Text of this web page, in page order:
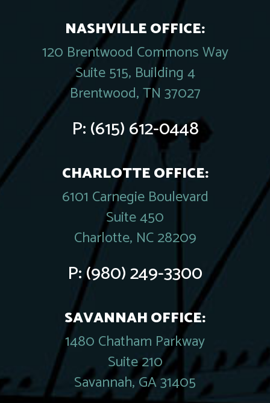
NASHVILLE OFFICE:
120 Brentwood Commons Way
Suite 515, Building 4
Brentwood, TN 37027
P:(615) 612-0448
CHARLOTTE OFFICE:
6101 Carnegie Boulevard
Suite 450
Charlotte, NC 28209
P:(980) 249-3300
SAVANNAH OFFICE:
1480 Chatham Parkway
Suite 210
Savannah, GA 31405